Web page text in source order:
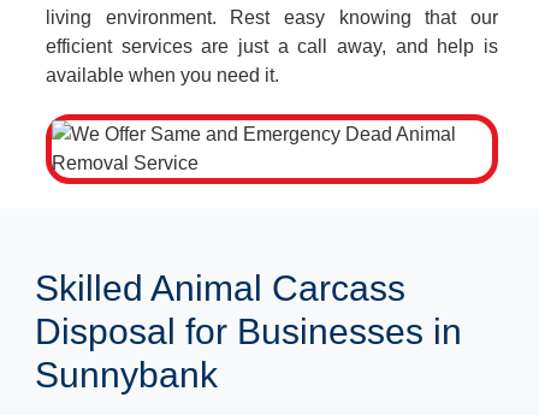
living environment. Rest easy knowing that our
efficient services are just a call away, and help is
available when you need it.
Skilled Animal Carcass
Disposal for Businesses in
Sunnybank